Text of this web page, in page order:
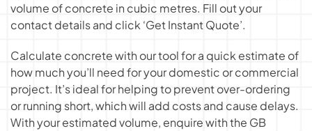
volume of concrete in cubic metres. Fill out your
contact details and click ‘Get Instant Quote’.
Calculate concrete with our tool for a quick estimate of
how much you’ll need for your domestic or commercial
project. It’s ideal for helping to prevent over-ordering
or running short, which will add costs and cause delays.
With your estimated volume, enquire with the GB